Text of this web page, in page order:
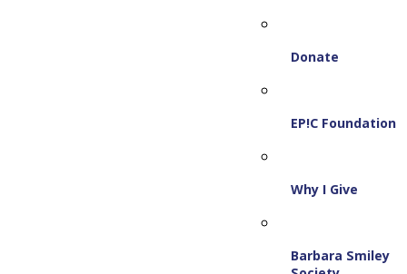
Donate
EP!C Foundation
Why I Give
Barbara Smiley